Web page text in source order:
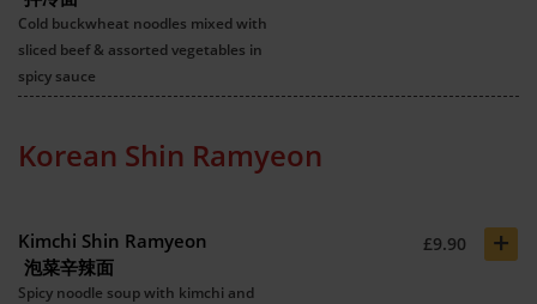
Cold buckwheat noodles mixed with
sliced beef & assorted vegetables in
spicy sauce
Korean Shin Ramyeon
Kimchi Shin Ramyeon
泡菜辛辣面
£9.90 +
Spicy noodle soup with kimchi and